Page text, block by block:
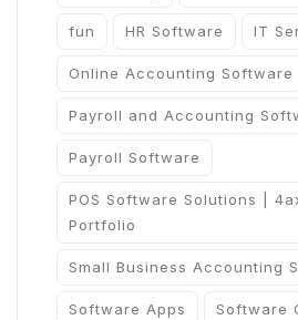
fun HR Software IT
Online Accounting Software
Payroll and Accounting
Payroll Software
POS Software Solutions |
Portfolio
Small Business Accounting
Software Apps Software